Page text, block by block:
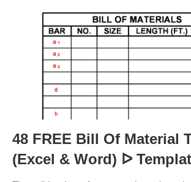
48 FREE Bill Of Material
(Excel & Word) ᐅ